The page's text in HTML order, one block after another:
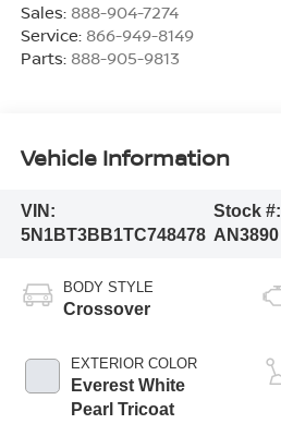
Sales: 888-904-7274
Service: 866-949-8149
Parts: 888-905-9813
Vehicle Information
VIN:
5N1BT3BB1TC748478
Stock #:
AN3890
BODY STYLE
Crossover
EXTERIOR COLOR
Everest White
Pearl Tricoat